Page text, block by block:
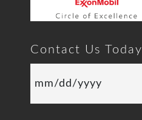
Contact Us Today